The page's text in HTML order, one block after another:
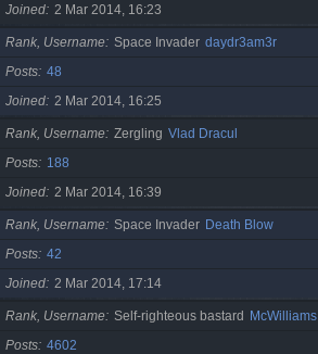
Joined 2 Mar 2014, 16:23
Rank, Username Space Invader daydr3am3r
Posts 48
Joined 2 Mar 2014, 16:25
Rank, Username Zergling Vlad Dracul
Posts
188
Joined 2 Mar 2014, 16:39
Rank, Username Space Invader Death Blow
Posts 42
Joined 2 Mar 2014, 17:14
Rank, Username Self-righteous bastard
McWilliams
Posts 4602